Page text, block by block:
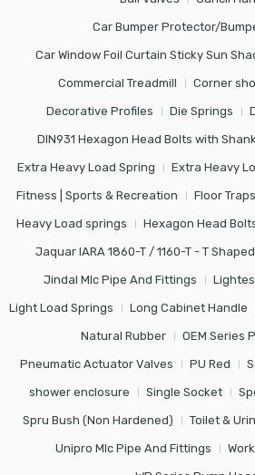
Car Bumper Protector/
Car Window Foil Curtain Sticky Sun
Commercial Treadmill Corner
Decorative Profiles Die Springs
DIN931 Hexagon Head Bolts with
Extra Heavy Load Spring Extra Heavy
Fitness | Sports & Recreation Floor Traps
Heavy Load springs Hexagon Head
Jaquar IARA 1860-T / 1160-T - T
Jindal Mlc Pipe And Fittings
Light Load Springs Long Cabinet Handle
Natural Rubber OEM Series
Pneumatic Actuator Valves PU Red
shower enclosure Single Socket
Spru Bush (Non Hardened) Toilet &
Unipro Mlc Pipe And Fittings